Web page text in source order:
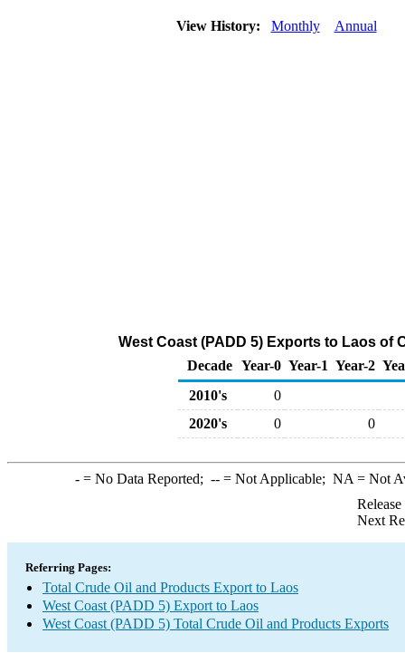
View History: Monthly Annual
West Coast (PADD 5) Exports to Laos of
Decade Year-0 Year-1 Year-2
2010's
0
2020's
0 0
-= No Data Reported; --= Not Applicable; NA = Not
Next
Referring Pages:
Total Crude Oil and Products Export to Laos
West Coast (PADD 5) Export to Laos
West Coast (PADD 5) Total Crude Oil and Products Exports